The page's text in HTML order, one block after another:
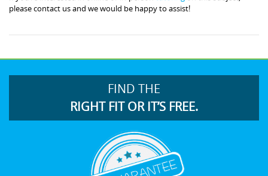
please contact us and we would be happy to assist!
FIND THE
RIGHT FIT OR IT’S FREE.